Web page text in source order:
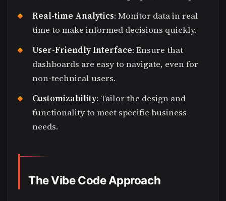
Real-time Analytics: Monitor data in real
time to make informed decisions quickly.
User-Friendly Interface: Ensure that
dashboards are easy to navigate, even for
non-technical users.
Customizability: Tailor the design and
functionality to meet specific business
needs.
The Vibe Code Approach